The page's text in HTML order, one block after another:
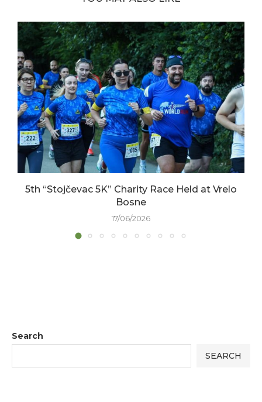
5th “Stojčevac 5K” Charity Race Held at Vrelo
Bosne
17/06/2026
Search
SEARCH